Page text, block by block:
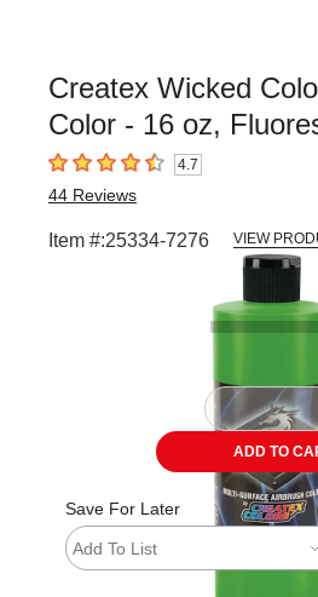
Createx Wicked
Color - 16 oz,
4.7 out of 5 stars4.7
44 Reviews
Item #:25334-7276 VIEW
slide.
ADD TO
Save For Later
Add To List